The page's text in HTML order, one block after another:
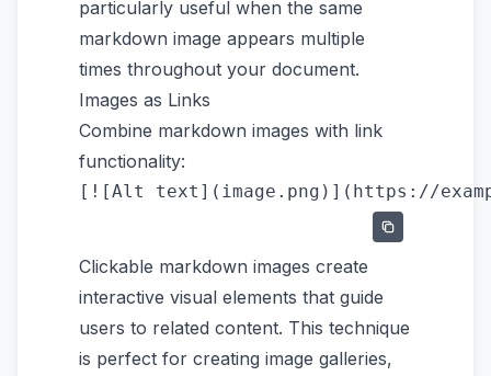
particularly useful when the same
markdown image appears multiple
times throughout your document.
Images as Links
Combine markdown images with link
functionality:
Clickable markdown images create
interactive visual elements that guide
users to related content. This technique
is perfect for creating image galleries,